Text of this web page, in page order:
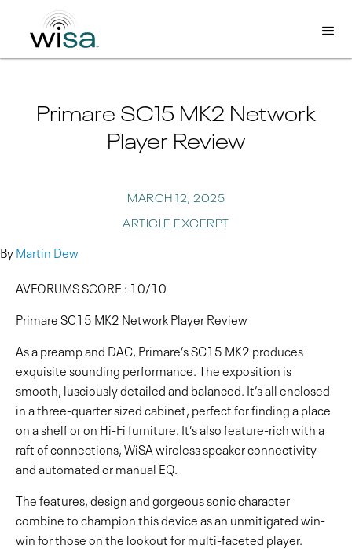
Primare SC15 MK2 Network
Player Review
MARCH 12, 2025
ARTICLE EXCERPT
ByMartin Dew
AVFORUMS SCORE : 10/10
Primare SC15 MK2 Network Player Review
As a preamp and DAC, Primare’s SC15 MK2 produces
exquisite sounding performance. The exposition is
smooth, lusciously detailed and balanced. It’s all enclosed
in a three-quarter sized cabinet, perfect for finding a place
on a shelf or on Hi-Fi furniture. It’s also feature-rich with a
raft of connections, WiSA wireless speaker connectivity
and automated or manual EQ.
The features, design and gorgeous sonic character
combine to champion this device as an unmitigated win-
win for those on the lookout for multi-faceted player.